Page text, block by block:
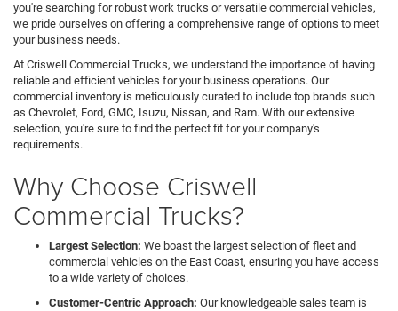
you're searching for robust work trucks or versatile commercial vehicles,
we pride ourselves on offering a comprehensive range of options to meet
your business needs.
At Criswell Commercial Trucks, we understand the importance of having
reliable and efficient vehicles for your business operations. Our
commercial inventory is meticulously curated to include top brands such
as Chevrolet, Ford, GMC, Isuzu, Nissan, and Ram. With our extensive
selection, you're sure to find the perfect fit for your company's
requirements.
Why Choose Criswell
Commercial Trucks?
Largest Selection: We boast the largest selection of fleet and
commercial vehicles on the East Coast, ensuring you have access
to a wide variety of choices.
Customer-Centric Approach: Our knowledgeable sales team is